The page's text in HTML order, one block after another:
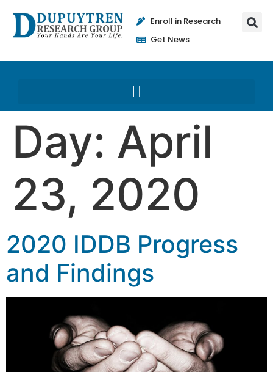
Enroll in Research
Get News
Day: April
23, 2020
2020 IDDB Progress
and Findings